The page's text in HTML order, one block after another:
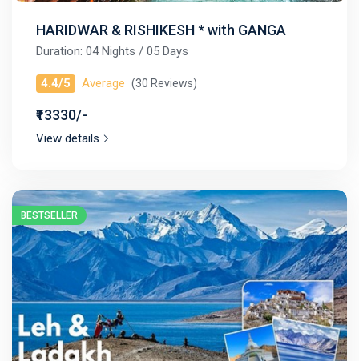
HARIDWAR & RISHIKESH * with GANGA
Duration: 04 Nights / 05 Days
4.4/5 Average (30 Reviews)
₹13330/-
View details
BESTSELLER